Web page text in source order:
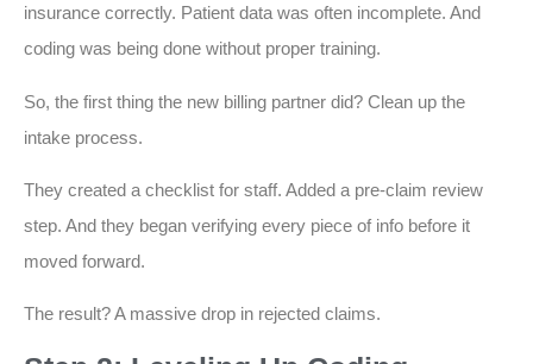
insurance correctly. Patient data was often incomplete. And
coding was being done without proper training.
So, the first thing the new billing partner did? Clean up the
intake process.
They created a checklist for staff. Added a pre-claim review
step. And they began verifying every piece of info before it
moved forward.
The result? A massive drop in rejected claims.